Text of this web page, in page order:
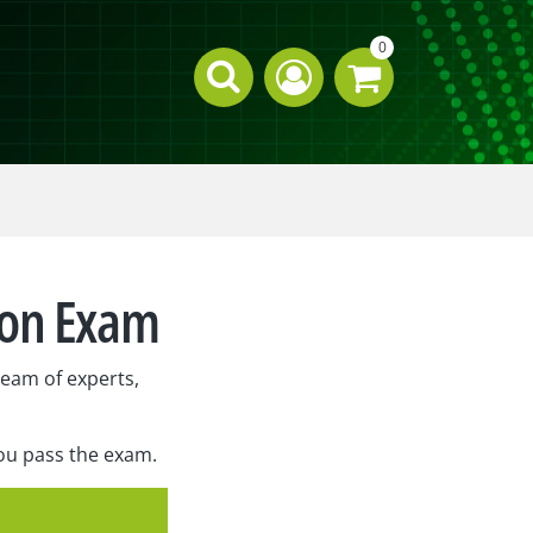
0
Exam
of experts,
pass the exam.